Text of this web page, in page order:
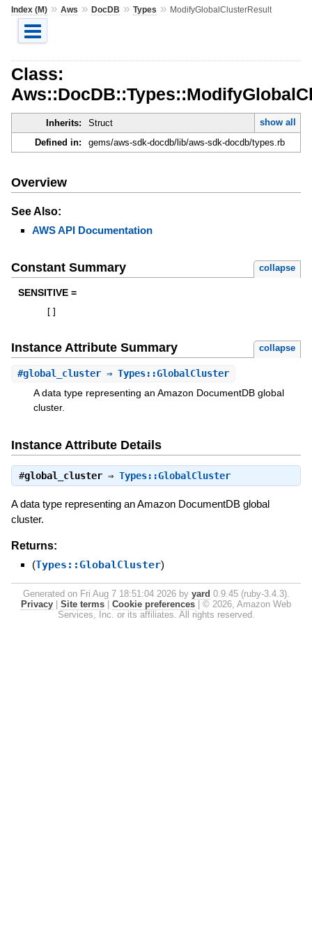
Index (M)» Aws » DocDB » Types » ModifyGlobalClusterResult
Class:
Inherits: Struct
show all
Defined in:
gems/aws-sdk-docdb/lib/aws-sdk-docdb/types.rb
Overview
See Also:
AWS API Documentation
Constant Summary collapse
SENSITIVE =
Instance Attribute Summary collapse
#global_cluster⇒ Types::GlobalCluster
A data type representing an Amazon DocumentDB global
cluster.
Instance Attribute Details
#global_cluster⇒ Types::GlobalCluster
A data type representing an Amazon DocumentDB global
cluster.
Returns:
(Types::GlobalCluster)
Generated on Fri Aug 7 18:51:04 2026 by yard 0.9.45 (ruby-3.4.3).
Privacy
Site terms Cookie preferences
© 2026, Amazon Web
Services, Inc. or its affiliates. All rights reserved.